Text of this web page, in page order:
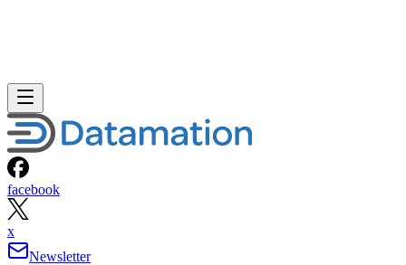
facebook
x
Newsletter